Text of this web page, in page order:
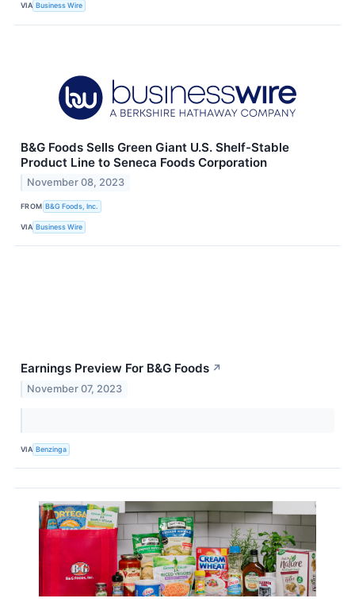
VIA Business Wire
B&G Foods Sells Green Giant U.S. Shelf-Stable
Product Line to Seneca Foods Corporation
November 08, 2023
FROM B&G Foods, Inc.
VIA Business Wire
Earnings Preview For B&G Foods ↗
November 07, 2023
VIA Benzinga